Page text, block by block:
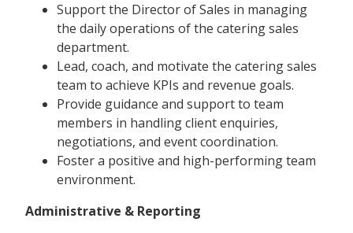
Support the Director of Sales in managing
the daily operations of the catering sales
department.
Lead, coach, and motivate the catering sales
team to achieve KPIs and revenue goals.
Provide guidance and support to team
members in handling client enquiries,
negotiations, and event coordination.
Foster a positive and high-performing team
environment.
Administrative & Reporting